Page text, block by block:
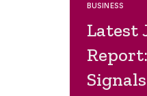
BUSINESS
Latest